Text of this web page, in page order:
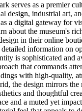
serves as a premier
design, industrial art,
a digital gateway for
about the museum's
in their online
information on
is sophisticated and
that commands
with high-quality,
the design mirrors the
and thoughtful
and a muted yet